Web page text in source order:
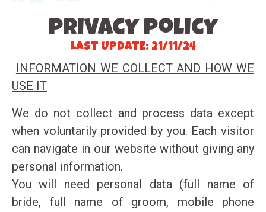
GALLERY
VIDEOS
BEACH
CONTACT
watersports
Flyboard - NEW!
Jet Ski
Tubes / Sliders
Banana Boat
Crazy Sofa
privacy policy
LAST UPDATE: 21/11/24
INFORMATION WE COLLECT AND HOW WE
USE IT
We do not collect and process data except
when voluntarily provided by you. Each visitor
can navigate in our website without giving any
personal information.
You will need personal data (full name of
bride, full name of groom, mobile phone